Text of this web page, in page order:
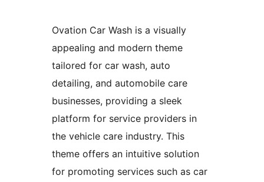
Ovation Car Wash is a visually
appealing and modern theme
tailored for car wash, auto
detailing, and automobile care
businesses, providing a sleek
platform for service providers in
the vehicle care industry. This
theme offers an intuitive solution
for promoting services such as car